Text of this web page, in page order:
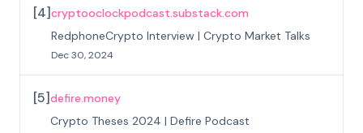
[4]cryptooclockpodcast.substack.com
RedphoneCrypto Interview | Crypto Market Talks
Dec 30, 2024
[5]defire.money
Crypto Theses 2024 | Defire Podcast